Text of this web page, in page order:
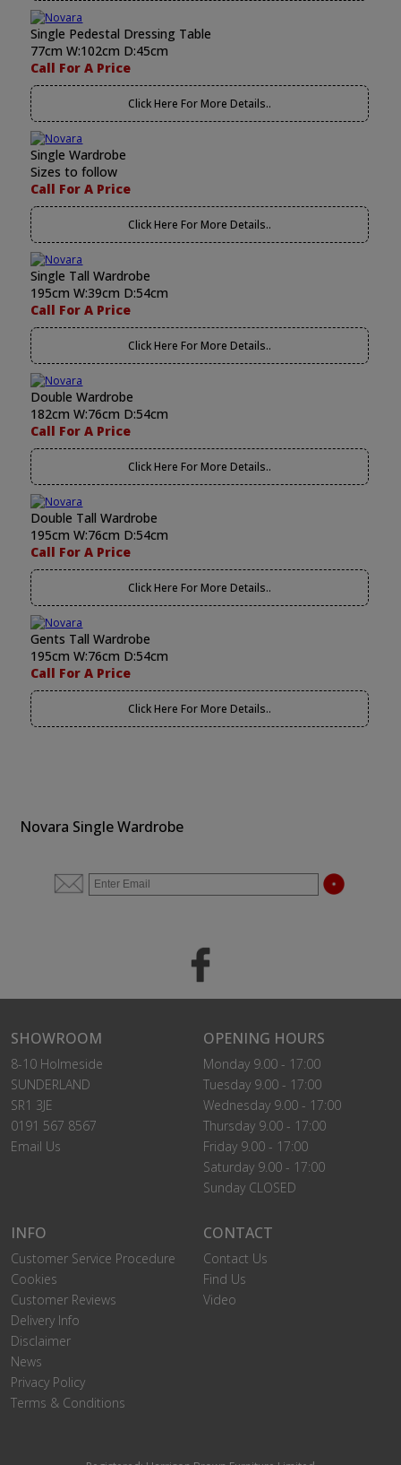
Single Pedestal Dressing Table
77cm W:102cm D:45cm
Call For A Price
Click Here For More Details..
Single Wardrobe
Sizes to follow
Call For A Price
Click Here For More Details..
Single Tall Wardrobe
195cm W:39cm D:54cm
Call For A Price
Click Here For More Details..
Double Wardrobe
182cm W:76cm D:54cm
Call For A Price
Click Here For More Details..
Double Tall Wardrobe
195cm W:76cm D:54cm
Call For A Price
Click Here For More Details..
Gents Tall Wardrobe
195cm W:76cm D:54cm
Call For A Price
Click Here For More Details..
Novara Single Wardrobe
SHOWROOM
8-10 Holmeside
SUNDERLAND
SR1 3JE
0191 567 8567
Email Us
OPENING HOURS
Monday 9.00 - 17:00
Tuesday 9.00 - 17:00
Wednesday 9.00 - 17:00
Thursday 9.00 - 17:00
Friday 9.00 - 17:00
Saturday 9.00 - 17:00
Sunday CLOSED
INFO
Customer Service Procedure
Cookies
Customer Reviews
Delivery Info
Disclaimer
News
Privacy Policy
Terms & Conditions
CONTACT
Contact Us
Find Us
Video